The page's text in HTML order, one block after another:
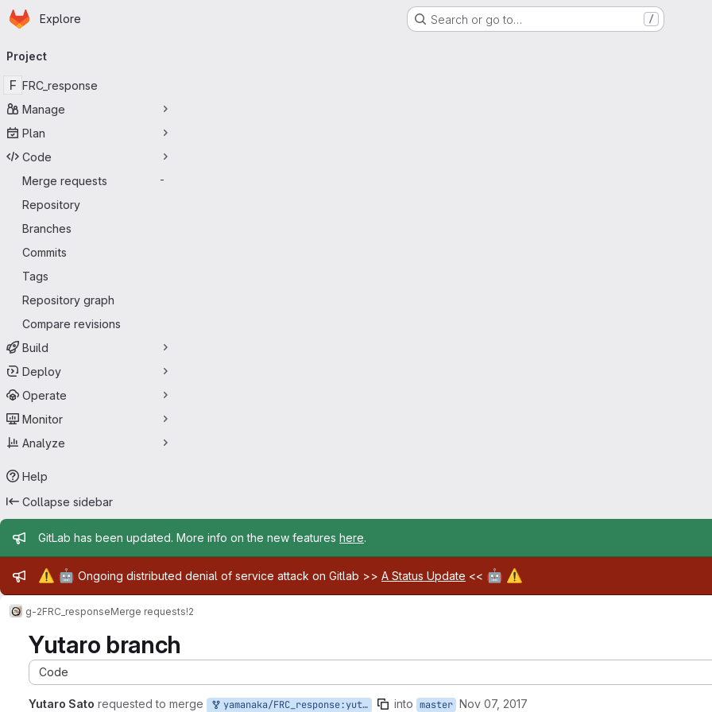
Skip to main content
Homepage
Explore Search or go to… /
navigation
Project
F FRC_response
Manage
Plan
Code
Merge requests
-
Repository
Branches
Commits
Tags
Repository graph
Compare revisions
Build
Deploy
Operate
Monitor
Analyze
Help
Collapse sidebar
Admin message
GitLab has been updated. More info on the new features here.
Admin message
⚠️ 🤖 Ongoing distributed denial of service attack on Gitlab >> A Status Update << 🤖 ⚠️
g-2FRC_responseMerge requests!2
Yutaro branch
Code
Yutaro Sato requested to merge yamanaka/FRC_response:yutaro_branch into master Nov 07, 2017